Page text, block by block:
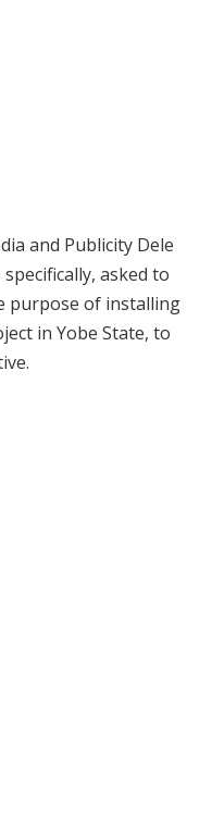
and Publicity Dele
asked to
purpose of installing
in Yobe State, to